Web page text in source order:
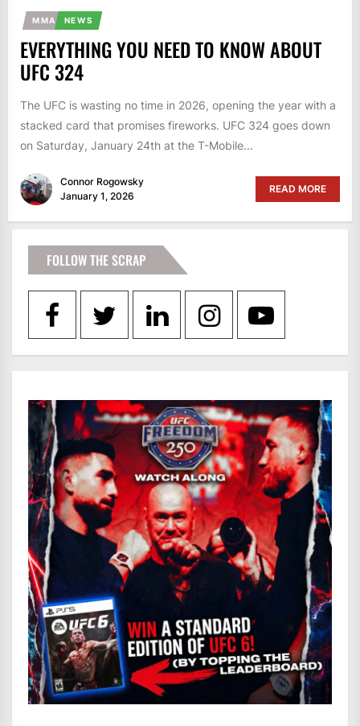
MMA NEWS
EVERYTHING YOU NEED TO KNOW ABOUT
UFC 324
The UFC is wasting no time in 2026, opening the year with a
stacked card that promises fireworks. UFC 324 goes down
on Saturday, January 24th at the T-Mobile...
Connor Rogowsky
January 1, 2026
READ MORE
FOLLOW THE SCRAP